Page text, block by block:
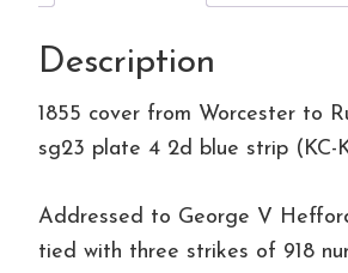
1855
Rugby
Description
1855 cover from Worcester to
sg23 plate 4 2d blue strip (KC-
Addressed to George V
tied with three strikes of 918